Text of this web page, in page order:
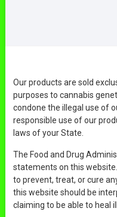
Our products are sold
purposes to cannabis
condone the illegal use of
responsible use of our
laws of your State.
The Food and Drug
statements on this
to prevent, treat, or cure
this website should be
claiming to be able to heal